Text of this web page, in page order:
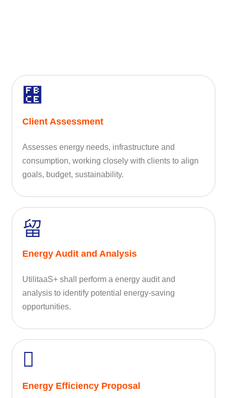
Client Assessment
Assesses energy needs, infrastructure and
consumption, working closely with clients to align
goals, budget, sustainability.
Energy Audit and Analysis
UtilitaaS+ shall perform a energy audit and
analysis to identify potential energy-saving
opportunities.
Energy Efficiency Proposal